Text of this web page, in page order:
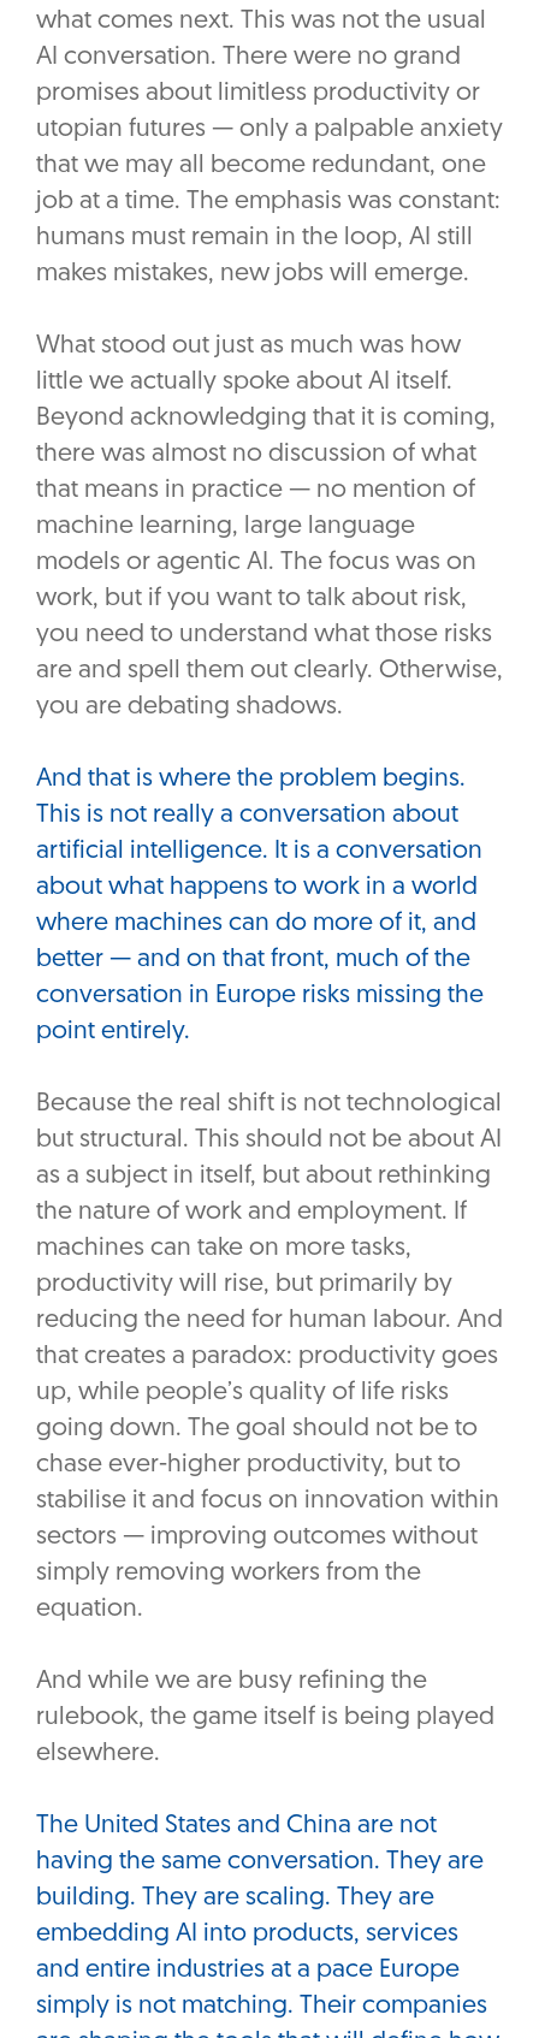
what comes next. This was not the usual
AI conversation. There were no grand
promises about limitless productivity or
utopian futures — only a palpable anxiety
that we may all become redundant, one
job at a time. The emphasis was constant:
humans must remain in the loop, AI still
makes mistakes, new jobs will emerge.
What stood out just as much was how
little we actually spoke about AI itself.
Beyond acknowledging that it is coming,
there was almost no discussion of what
that means in practice — no mention of
machine learning, large language
models or agentic AI. The focus was on
work, but if you want to talk about risk,
you need to understand what those risks
are and spell them out clearly. Otherwise,
you are debating shadows.
And that is where the problem begins.
This is not really a conversation about
artificial intelligence. It is a conversation
about what happens to work in a world
where machines can do more of it, and
better — and on that front, much of the
conversation in Europe risks missing the
point entirely.
Because the real shift is not technological
but structural. This should not be about AI
as a subject in itself, but about rethinking
the nature of work and employment. If
machines can take on more tasks,
productivity will rise, but primarily by
reducing the need for human labour. And
that creates a paradox: productivity goes
up, while people’s quality of life risks
going down. The goal should not be to
chase ever-higher productivity, but to
stabilise it and focus on innovation within
sectors — improving outcomes without
simply removing workers from the
equation.
And while we are busy refining the
rulebook, the game itself is being played
elsewhere.
The United States and China are not
having the same conversation. They are
building. They are scaling. They are
embedding AI into products, services
and entire industries at a pace Europe
simply is not matching. Their companies